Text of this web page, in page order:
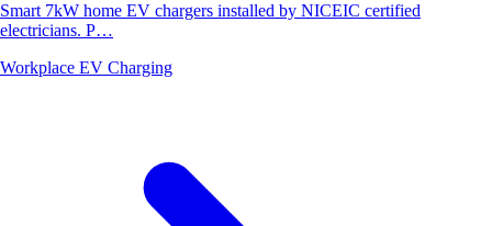
Smart 7kW home EV chargers installed by NICEIC certified
electricians. P…
Workplace EV Charging